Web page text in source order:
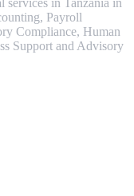
Payroll
Compliance, Human
Support and Advisory